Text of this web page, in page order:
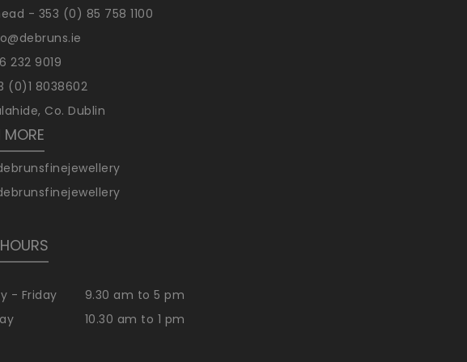
- 353 (0) 85 758 1100
232 9019
(0)1 8038602
Co. Dublin
MORE
- Friday
9.30 am to 5 pm
10.30 am to 1 pm